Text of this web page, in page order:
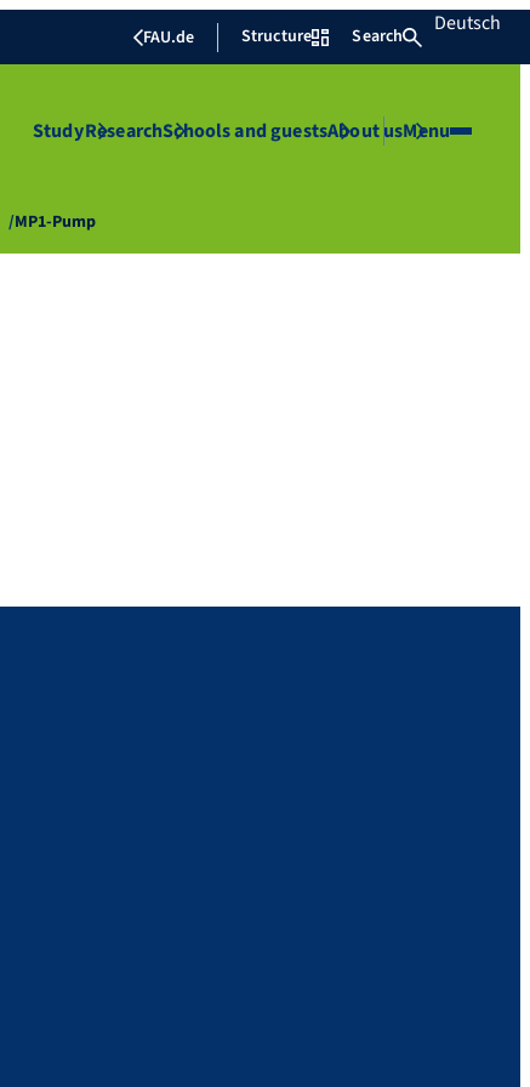
FAU.de Structure Search Deutsch
StudyResearchSchools and guestsAbout usMenu
MP1-Pump